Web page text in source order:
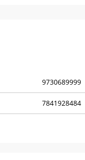
9730689999
7841928484